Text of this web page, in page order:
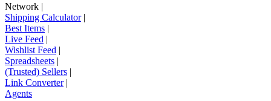
Network |
Shipping Calculator|
Best Items |
Live Feed |
Wishlist Feed |
Spreadsheets |
(Trusted) Sellers |
Link Converter|
Agents